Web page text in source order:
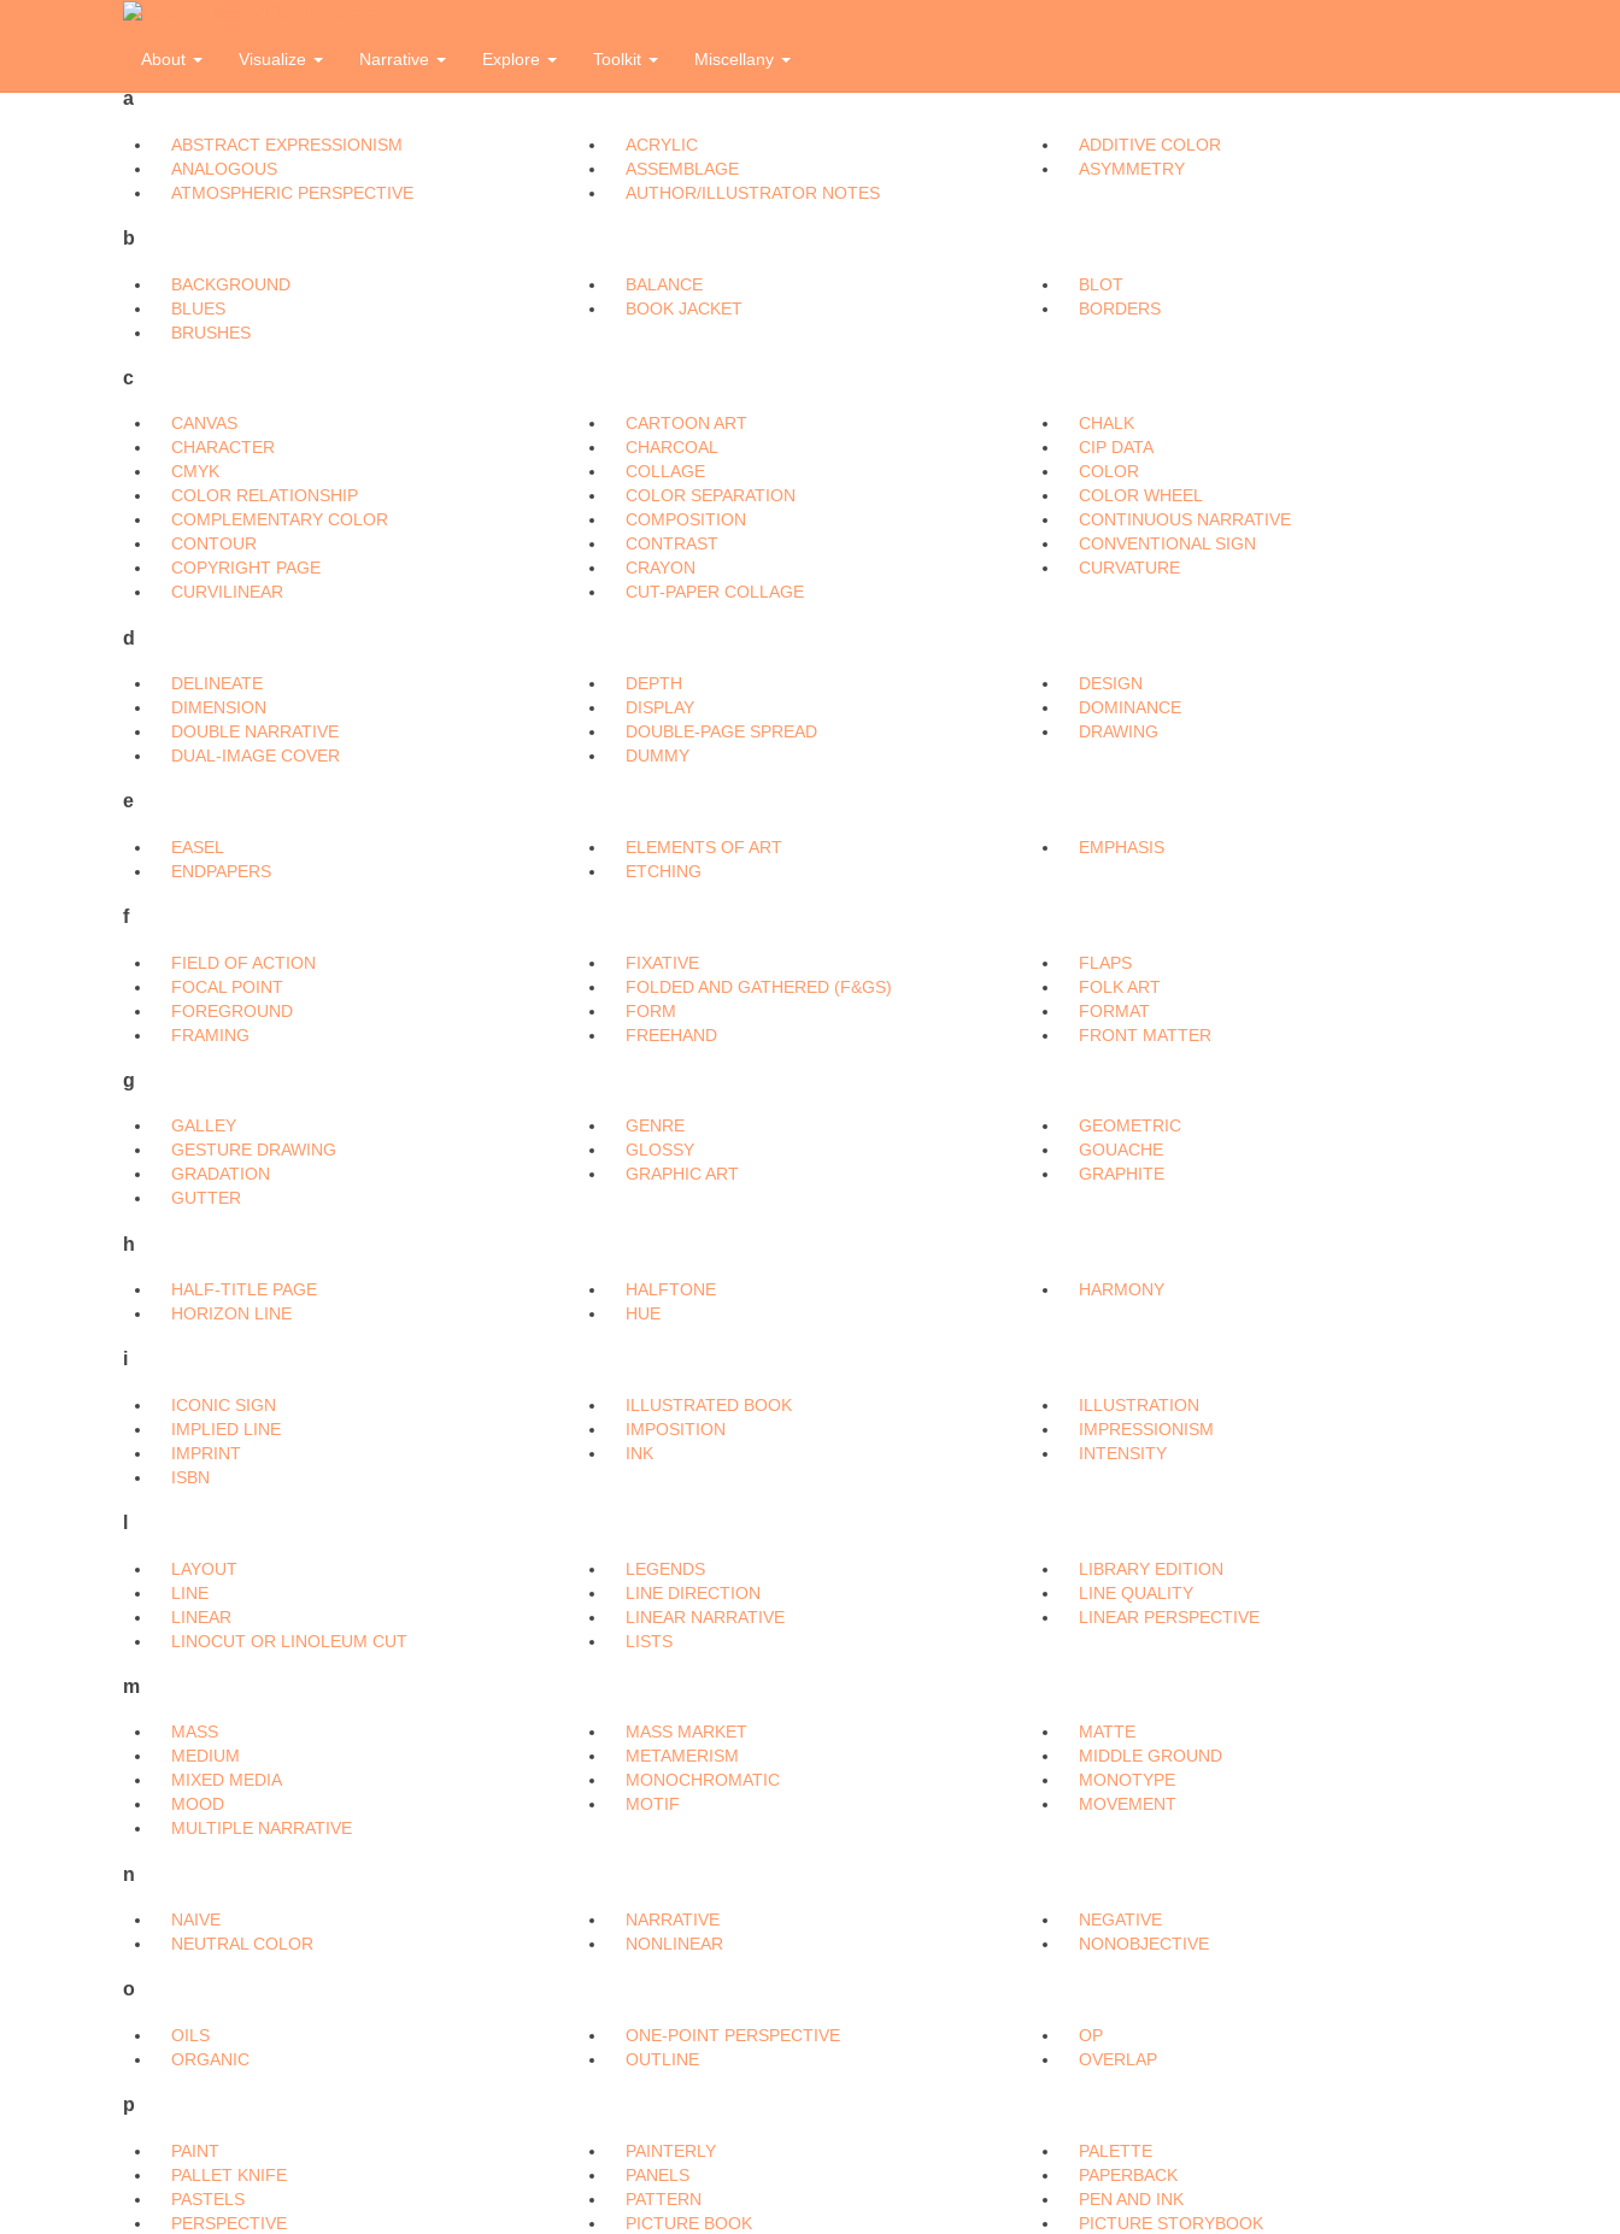
About Visualize Narrative Explore Toolkit Miscellany
a
ABSTRACT EXPRESSIONISM ACRYLIC
ADDITIVE COLOR
ANALOGOUS
ASSEMBLAGE
ASYMMETRY
ATMOSPHERIC PERSPECTIVE
AUTHOR/ILLUSTRATOR NOTES
b
BACKGROUND BALANCE
BLOT
BLUES
BOOK JACKET
BORDERS
BRUSHES
c
CANVAS CARTOON ART
CHALK
CHARACTER
CHARCOAL
CIP DATA
CMYK
COLLAGE
COLOR
COLOR RELATIONSHIP
COLOR SEPARATION
COLOR WHEEL
COMPLEMENTARY COLOR
COMPOSITION
CONTINUOUS NARRATIVE
CONTOUR
CONTRAST
CONVENTIONAL SIGN
COPYRIGHT PAGE
CRAYON
CURVATURE
CURVILINEAR
CUT-PAPER COLLAGE
d
DELINEATE DEPTH
DESIGN
DIMENSION
DISPLAY
DOMINANCE
DOUBLE NARRATIVE
DOUBLE-PAGE SPREAD
DRAWING
DUAL-IMAGE COVER
DUMMY
e
EASEL ELEMENTS OF ART
EMPHASIS
ENDPAPERS
ETCHING
f
FIELD OF ACTION FIXATIVE
FLAPS
FOCAL POINT
FOLDED AND GATHERED (F&GS)
FOLK ART
FOREGROUND
FORM
FORMAT
FRAMING
FREEHAND FRONT MATTER
g
GALLEY GENRE
GEOMETRIC
GESTURE DRAWING
GLOSSY
GOUACHE
GRADATION
GRAPHIC ART
GRAPHITE
GUTTER
h
HALF-TITLE PAGE HALFTONE
HARMONY
HORIZON LINE
HUE
i
ICONIC SIGN ILLUSTRATED BOOK
ILLUSTRATION
IMPLIED LINE
IMPOSITION
IMPRESSIONISM
IMPRINT
INK
INTENSITY
ISBN
l
LAYOUT LEGENDS
LIBRARY EDITION
LINE
LINE DIRECTION
LINE QUALITY
LINEAR
LINEAR NARRATIVE
LINEAR PERSPECTIVE
LINOCUT OR LINOLEUM CUT
LISTS
m
MASS MASS MARKET
MATTE
MEDIUM
METAMERISM
MIDDLE GROUND
MIXED MEDIA
MONOCHROMATIC
MONOTYPE
MOOD
MOTIF
MOVEMENT
MULTIPLE NARRATIVE
n
NAIVE NARRATIVE
NEGATIVE
NEUTRAL COLOR
NONLINEAR NONOBJECTIVE
o
OILS ONE-POINT PERSPECTIVE
OP
ORGANIC
OUTLINE OVERLAP
p
PAINT PAINTERLY
PALETTE
PALLET KNIFE
PANELS
PAPERBACK
PASTELS
PATTERN
PEN AND INK
PERSPECTIVE
PICTURE BOOK
PICTURE STORYBOOK